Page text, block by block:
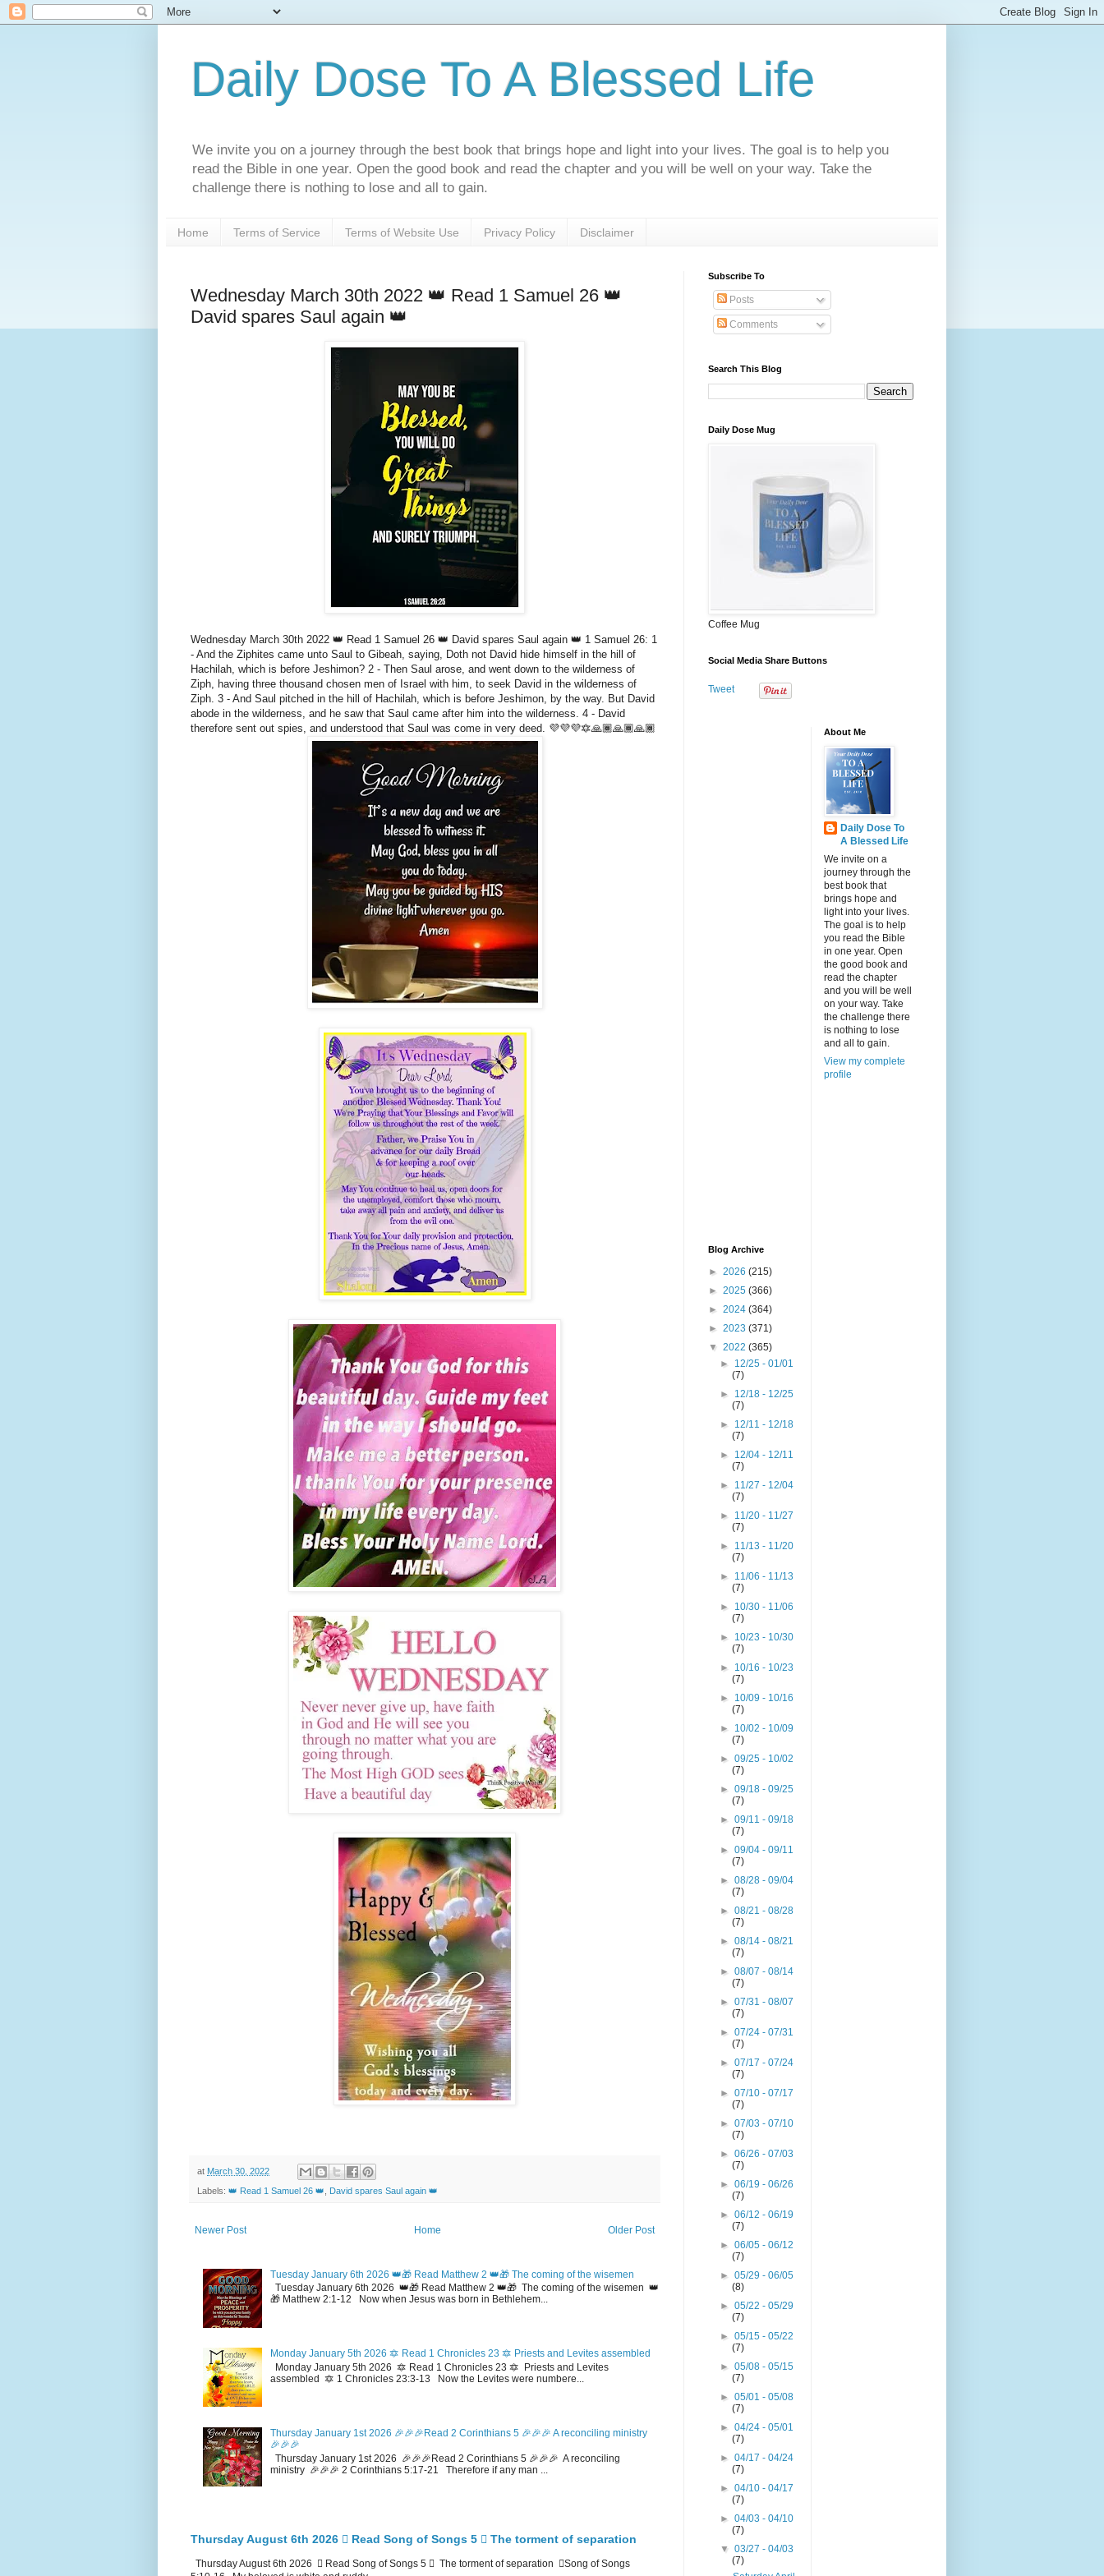
Daily Dose To A Blessed Life
We invite you on a journey through the best book that brings hope and light into your lives. The goal is to help you
read the Bible in one year. Open the good book and read the chapter and you will be well on your way. Take the
challenge there is nothing to lose and all to gain.
Home Terms of Service Terms of Website Use Privacy Policy Disclaimer
Wednesday March 30th 2022 👑 Read 1 Samuel 26 👑
David spares Saul again 👑
Wednesday March 30th 2022 👑 Read 1 Samuel 26 👑 David spares Saul again 👑 1 Samuel 26: 1
- And the Ziphites came unto Saul to Gibeah, saying, Doth not David hide himself in the hill of
Hachilah, which is before Jeshimon? 2 - Then Saul arose, and went down to the wilderness of
Ziph, having three thousand chosen men of Israel with him, to seek David in the wilderness of
Ziph. 3 - And Saul pitched in the hill of Hachilah, which is before Jeshimon, by the way. But David
abode in the wilderness, and he saw that Saul came after him into the wilderness. 4 - David
therefore sent out spies, and understood that Saul was come in very deed. 💜💜💜🔯🙏🏾🙏🏾🙏🏾
at March 30, 2022
Labels: 👑 Read 1 Samuel 26 👑 David spares Saul again 👑
Newer Post Older Post
Home
Tuesday January 6th 2026 👑🎁 Read Matthew 2 👑🎁 The coming of the wisemen
Tuesday January 6th 2026 👑🎁 Read Matthew 2 👑🎁 The coming of the wisemen 👑
🎁 Matthew 2:1-12 Now when Jesus was born in Bethlehem...
Monday January 5th 2026 🔯 Read 1 Chronicles 23 🔯 Priests and Levites assembled
Monday January 5th 2026 🔯 Read 1 Chronicles 23 🔯 Priests and Levites
assembled 🔯 1 Chronicles 23:3-13 Now the Levites were numbere...
Thursday January 1st 2026 🎉🎉🎉Read 2 Corinthians 5 🎉🎉🎉 A reconciling ministry
🎉🎉🎉
Thursday January 1st 2026 🎉🎉🎉Read 2 Corinthians 5 🎉🎉🎉 A reconciling
ministry 🎉🎉🎉 2 Corinthians 5:17-21 Therefore if any man ...
Thursday August 6th 2026 🪉 Read Song of Songs 5 🪉 The torment of separation
Thursday August 6th 2026 🪉 Read Song of Songs 5 🪉 The torment of separation 🪉Song of Songs
Subscribe To
Posts
Comments
Search This Blog
Daily Dose Mug
Coffee Mug
Social Media Share Buttons
Tweet
Blog Archive
► 2026 (215)
► 2025 (366)
► 2024 (364)
► 2023 (371)
▼ 2022 (365)
► 12/25 - 01/01
(7)
► 12/18 - 12/25
(7)
► 12/11 - 12/18
(7)
► 12/04 - 12/11
(7)
► 11/27 - 12/04
(7)
► 11/20 - 11/27
(7)
► 11/13 - 11/20
(7)
► 11/06 - 11/13
(7)
► 10/30 - 11/06
(7)
► 10/23 - 10/30
(7)
► 10/16 - 10/23
(7)
► 10/09 - 10/16
(7)
► 10/02 - 10/09
(7)
►09/25 - 10/02
(7)
►09/18 - 09/25
(7)
►09/11 - 09/18
(7)
►09/04 - 09/11
(7)
►08/28 - 09/04
(7)
►08/21 - 08/28
(7)
►08/14 - 08/21
(7)
►08/07 - 08/14
(7)
►07/31 - 08/07
(7)
►07/24 - 07/31
(7)
►07/17 - 07/24
(7)
►07/10 - 07/17
(7)
►07/03 - 07/10
(7)
►06/26 - 07/03
(7)
►06/19 - 06/26
(7)
►06/12 - 06/19
(7)
►06/05 - 06/12
(7)
►05/29 - 06/05
(8)
►05/22 - 05/29
(7)
►05/15 - 05/22
(7)
►05/08 - 05/15
(7)
►05/01 - 05/08
(7)
►04/24 - 05/01
(7)
►04/17 - 04/24
(7)
►04/10 - 04/17
(7)
►04/03 - 04/10
(7)
▼03/27 - 04/03
(7)
About Me
Daily Dose To
A Blessed Life
We invite on a
journey through the
best book that
brings hope and
light into your lives.
The goal is to help
you read the Bible
in one year. Open
the good book and
read the chapter
and you will be well
on your way. Take
the challenge there
is nothing to lose
and all to gain.
View my complete
profile